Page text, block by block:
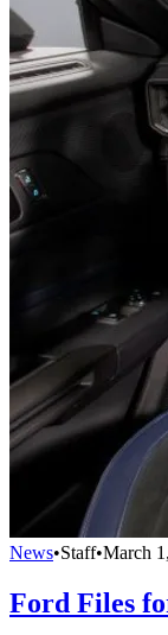
News•Staff•March
Ford Files